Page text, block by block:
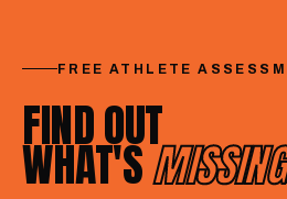
FREE ATHLETE
FIND OUT
WHAT'SMISSING